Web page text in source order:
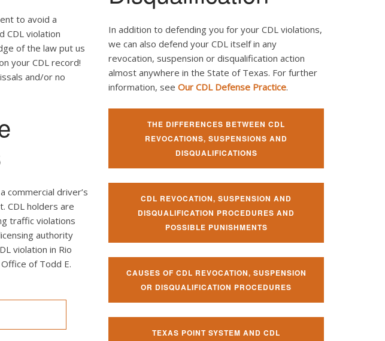
to avoid a
CDL violation
of the law put us
your CDL record!
and/or no
commercial driver’s
CDL holders are
traffic violations
authority
violation in Rio
of Todd E.
In addition to defending you for your CDL violations,
we can also defend your CDL itself in any
revocation, suspension or disqualification action
almost anywhere in the State of Texas. For further
information, see Our CDL Defense Practice.
THE DIFFERENCES BETWEEN CDL
REVOCATIONS, SUSPENSIONS AND
DISQUALIFICATIONS
CDL REVOCATION, SUSPENSION AND
DISQUALIFICATION PROCEDURES AND
POSSIBLE PUNISHMENTS
CAUSES OF CDL REVOCATION, SUSPENSION
OR DISQUALIFICATION PROCEDURES
TEXAS POINT SYSTEM AND CDL